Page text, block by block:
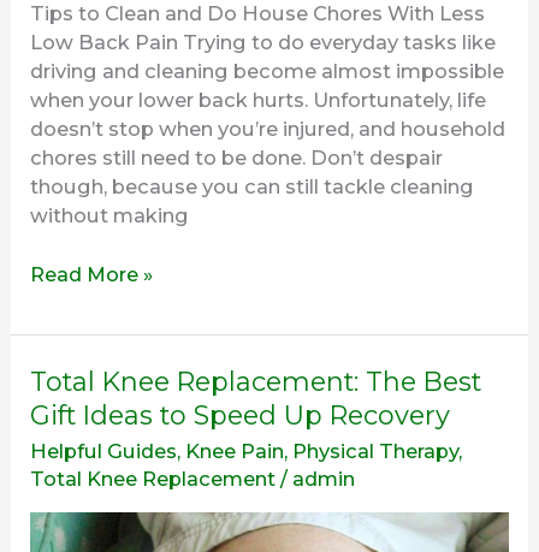
Tips to Clean and Do House Chores With Less
Low Back Pain Trying to do everyday tasks like
driving and cleaning become almost impossible
when your lower back hurts. Unfortunately, life
doesn’t stop when you’re injured, and household
chores still need to be done. Don’t despair
though, because you can still tackle cleaning
without making
Read More »
Total Knee Replacement: The Best
Gift Ideas to Speed Up Recovery
Helpful Guides, Knee Pain, Physical Therapy,
Total Knee Replacement / admin
Total
Knee
The
Best
Gift